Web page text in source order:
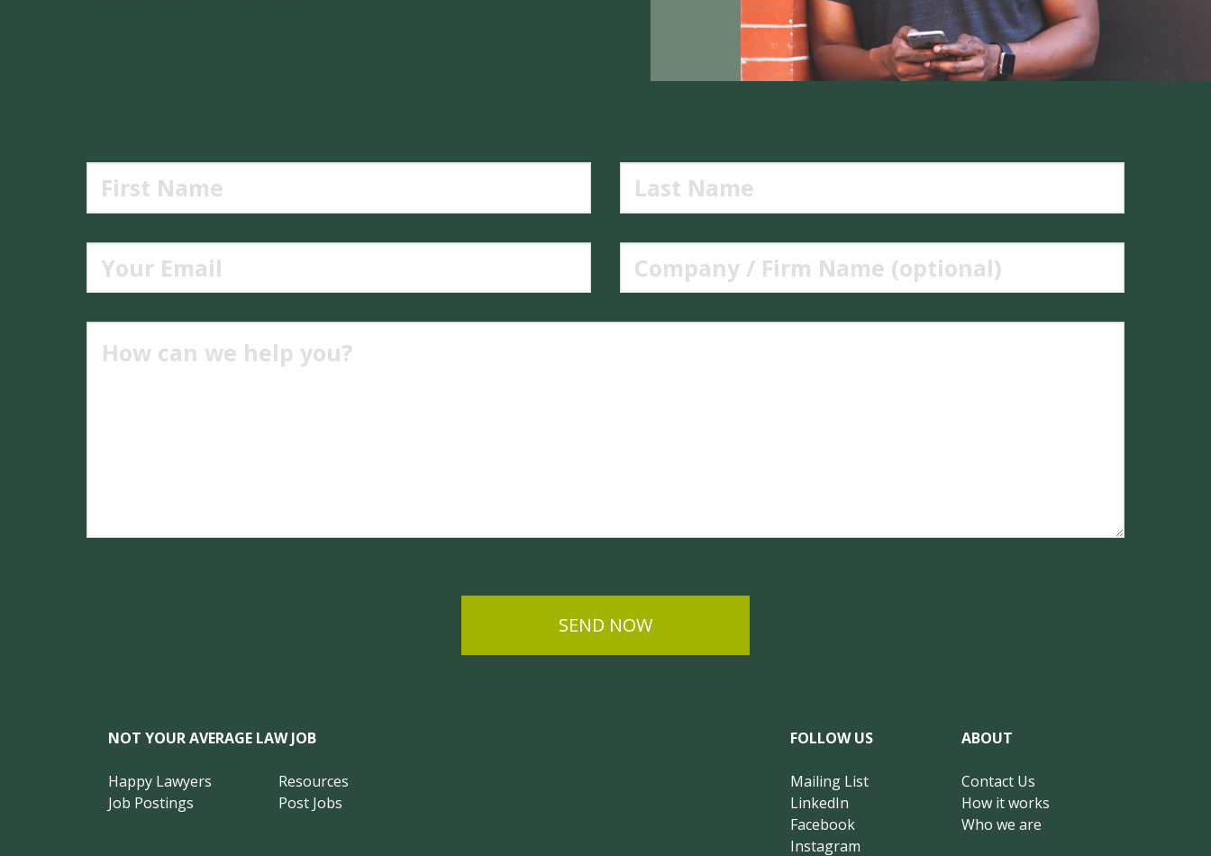
SEND NOW
NOT YOUR AVERAGE LAW JOB
Happy Lawyers
Job Postings
Resources
Post Jobs
FOLLOW US
Mailing List
LinkedIn
Facebook
Instagram
ABOUT
Contact Us
How it works
Who we are